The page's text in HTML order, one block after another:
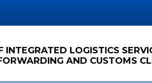
LOGISTICS
AND CUSTOMS